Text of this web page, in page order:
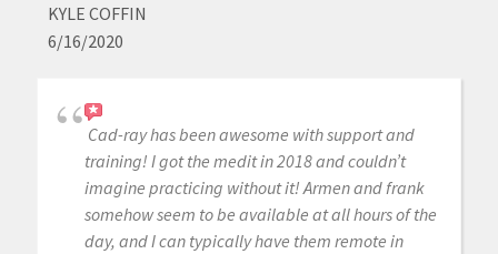
KYLE COFFIN
6/16/2020
Cad-ray has been awesome with support and
training! I got the medit in 2018 and couldn’t
imagine practicing without it! Armen and frank
somehow seem to be available at all hours of the
day, and I can typically have them remote in